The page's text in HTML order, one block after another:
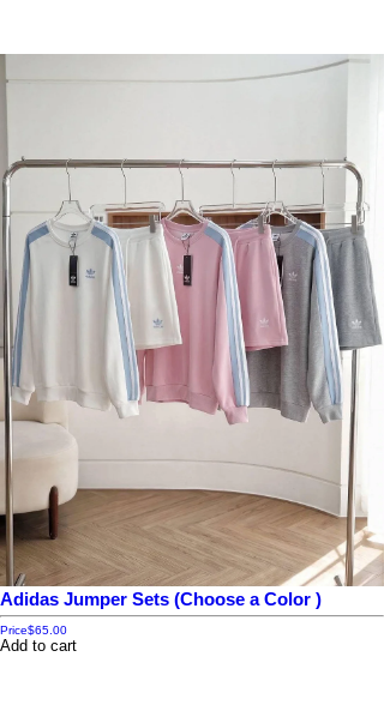
Adidas Jumper Sets (Choose a Color )
Price$65.00
Add to cart